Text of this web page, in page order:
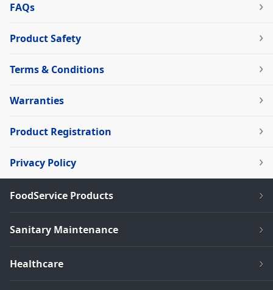
FAQs
Product Safety
Terms & Conditions
Warranties
Product Registration
Privacy Policy
FoodService Products
Sanitary Maintenance
Healthcare